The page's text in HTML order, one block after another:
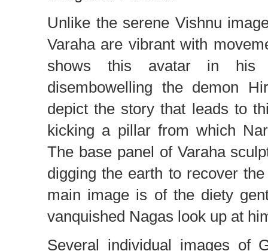
Unlike the serene Vishnu
Varaha are vibrant with
shows this avatar in his
disembowelling the demon
depict the story that leads to
kicking a pillar from which
The base panel of Varaha
digging the earth to recover
main image is of the diety
vanquished Nagas look up at
Several individual images of